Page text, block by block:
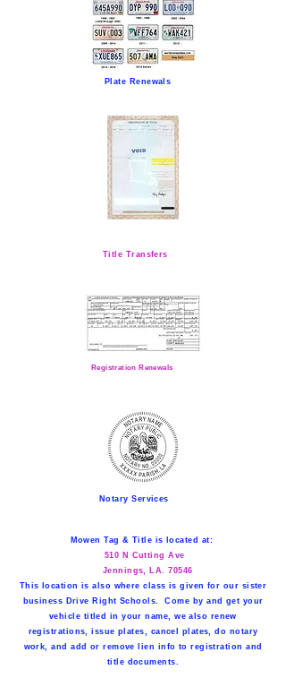
Plate Renewals
Title Transfers
Registration Renewals
Notary Services
Mowen Tag & Title is located at:
510 N Cutting Ave
Jennings, LA. 70546
This location is also where class is given for our sister
business Drive Right Schools. Come by and get your
vehicle titled in your name, we also renew
registrations, issue plates, cancel plates, do notary
work, and add or remove lien info to registration and
title documents.